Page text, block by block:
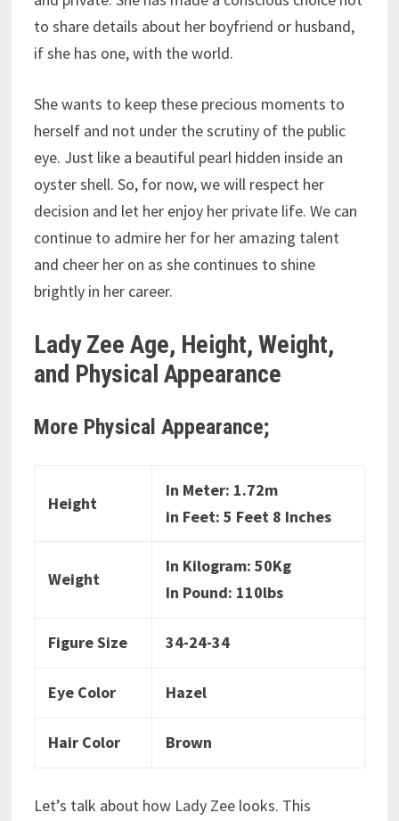
to share details about her boyfriend or husband,
if she has one, with the world.
She wants to keep these precious moments to
herself and not under the scrutiny of the public
eye. Just like a beautiful pearl hidden inside an
oyster shell. So, for now, we will respect her
decision and let her enjoy her private life. We can
continue to admire her for her amazing talent
and cheer her on as she continues to shine
brightly in her career.
Lady Zee Age, Height, Weight,
and Physical Appearance
More Physical Appearance;
Height
In Meter: 1.72m
in Feet: 5 Feet 8 Inches
Weight
In Kilogram: 50Kg
In Pound: 110lbs
Figure Size 34-24-34
Eye Color Hazel
Hair Color Brown
Let’s talk about how Lady Zee looks. This